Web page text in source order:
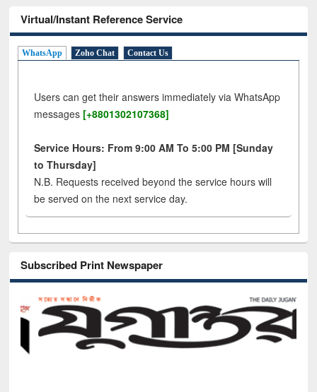
Virtual/Instant Reference Service
WhatsApp Zoho Chat Contact Us
Users can get their answers immediately via WhatsApp
messages [+8801302107368]
Service Hours: From 9:00 AM To 5:00 PM [Sunday
to Thursday]
N.B. Requests received beyond the service hours will
be served on the next service day.
Subscribed Print Newspaper